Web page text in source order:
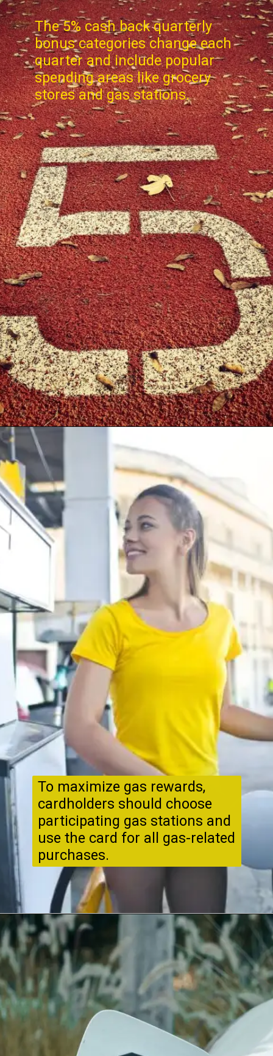
The 5% cash back quarterly
bonus categories change each
quarter and include popular
spending areas like grocery
stores and gas stations.
To maximize gas rewards,
cardholders should choose
participating gas stations and
use the card for all gas-related
purchases.